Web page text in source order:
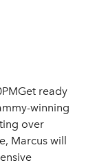
ready
winning
over
Marcus will